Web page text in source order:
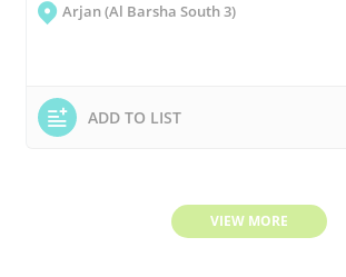
Arjan (Al Barsha South 3)
ADD TO LIST
VIEW MORE